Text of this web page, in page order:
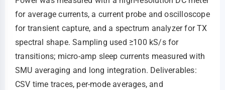
for average currents, a current probe and oscilloscope
for transient capture, and a spectrum analyzer for TX
spectral shape. Sampling used ≥100 kS/s for
transitions; micro‑amp sleep currents measured with
SMU averaging and long integration. Deliverables:
CSV time traces, per‑mode averages, and